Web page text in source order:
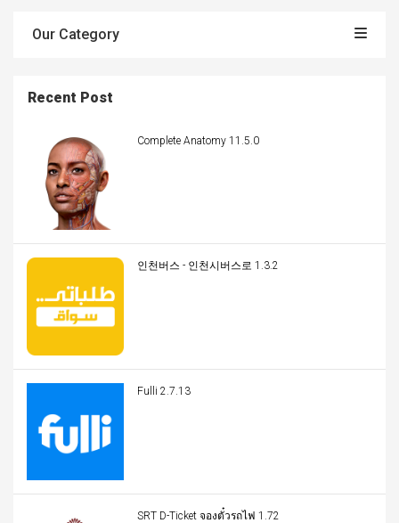
Our Category
Recent Post
Complete Anatomy 11.5.0
인천버스 - 인천시버스로 1.3.2
Fulli 2.7.13
SRT D-Ticket จองตั๋วรถไฟ 1.72